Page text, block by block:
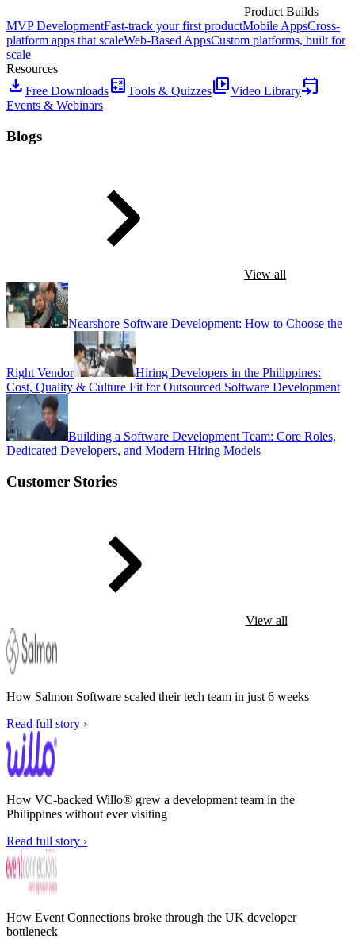
Product Builds
MVP DevelopmentFast-track your first productMobile AppsCross-
platform apps that scaleWeb-Based AppsCustom platforms, built for
scale
Resources
download Free DownloadscalculateTools & Quizzesvideo_libraryVideo Libraryevent_upcoming
Events & Webinars
Blogs
View all
Nearshore Software Development: How to Choose the
Right Vendor
Hiring Developers in the Philippines:
Cost, Quality & Culture Fit for Outsourced Software Development
Building a Software Development Team: Core Roles,
Dedicated Developers, and Modern Hiring Models
Customer Stories
View all
How Salmon Software scaled their tech team in just 6 weeks
Read full story ›
How VC-backed Willo® grew a development team in the
Philippines without ever visiting
Read full story ›
How Event Connections broke through the UK developer
bottleneck